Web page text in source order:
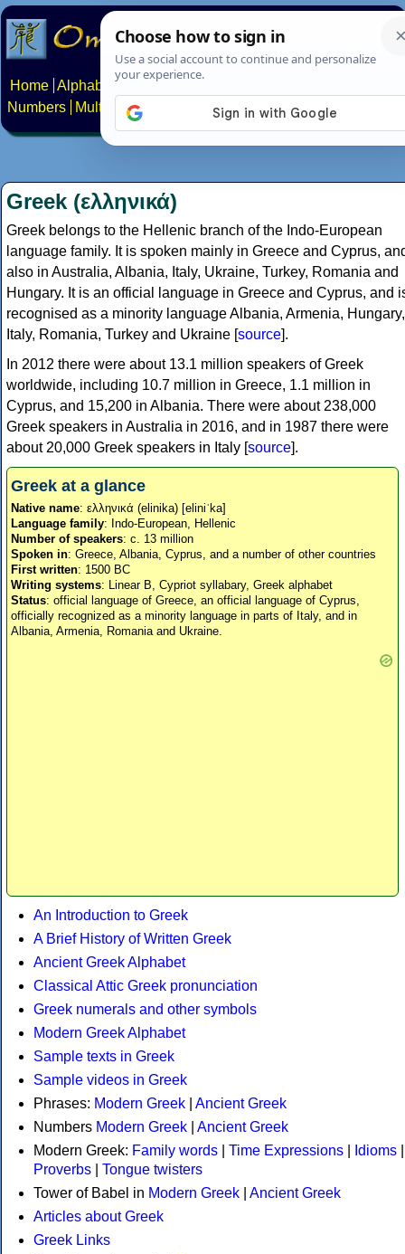
Home Alphabets Constructed scripts
Numbers
Multilingual Pages Search News About
Greek (ελληνικά)
Greek belongs to the Hellenic branch of the Indo-European
language family. It is spoken mainly in Greece and Cyprus,
also in Australia, Albania, Italy, Ukraine, Turkey, Romania and
Hungary. It is an official language in Greece and Cyprus, and
recognised as a minority language Albania, Armenia, Hungary,
Italy, Romania, Turkey and Ukraine [source].
In 2012 there were about 13.1 million speakers of Greek
worldwide, including 10.7 million in Greece, 1.1 million in
Cyprus, and 15,200 in Albania. There were about 238,000
Greek speakers in Australia in 2016, and in 1987 there were
about 20,000 Greek speakers in Italy [source].
Greek at a glance
Native name: ελληνικά (elinika) [eliniˈka]
Language family: Indo-European, Hellenic
Number of speakers: c. 13 million
Spoken in: Greece, Albania, Cyprus, and a number of other countries
First written: 1500 BC
Writing systems: Linear B, Cypriot syllabary, Greek alphabet
Status: official language of Greece, an official language of Cyprus,
officially recognized as a minority language in parts of Italy, and in
Albania, Armenia, Romania and Ukraine.
An Introduction to Greek
A Brief History of Written Greek
Ancient Greek Alphabet
Classical Attic Greek pronunciation
Greek numerals and other symbols
Modern Greek Alphabet
Sample texts in Greek
Sample videos in Greek
Phrases: Modern Greek
Ancient Greek
Numbers Modern Greek
Ancient Greek
Modern Greek: Family words Time Expressions Idioms
Proverbs
Tongue twisters
Tower of Babel in Modern Greek
Ancient Greek
Articles about Greek
Greek Links